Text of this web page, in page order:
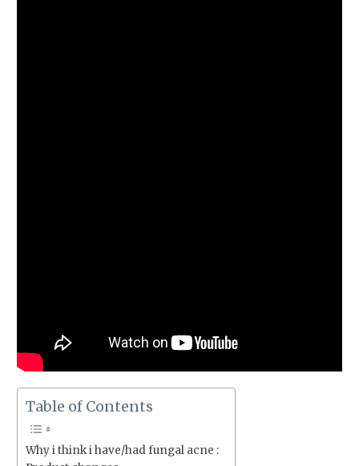
Table of Contents
Why i think i have/had fungal acne :